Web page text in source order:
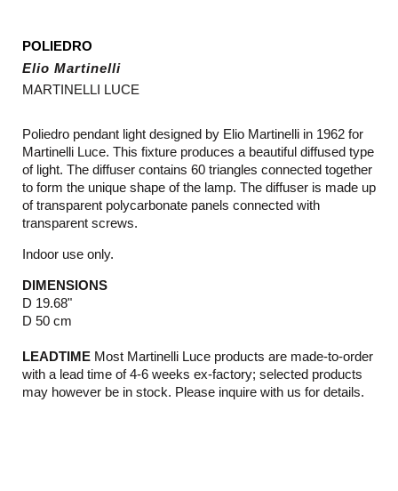
POLIEDRO
Elio Martinelli
MARTINELLI LUCE
Poliedro pendant light designed by Elio Martinelli in 1962 for
Martinelli Luce. This fixture produces a beautiful diffused type
of light. The diffuser contains 60 triangles connected together
to form the unique shape of the lamp. The diffuser is made up
of transparent polycarbonate panels connected with
transparent screws.
Indoor use only.
DIMENSIONS
D 19.68"
D 50 cm
LEADTIME Most Martinelli Luce products are made-to-order
with a lead time of 4-6 weeks ex-factory; selected products
may however be in stock. Please inquire with us for details.